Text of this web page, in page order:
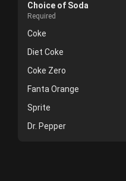
Choice of Soda
Required
Coke
Diet Coke
Coke Zero
Fanta Orange
Sprite
Dr. Pepper